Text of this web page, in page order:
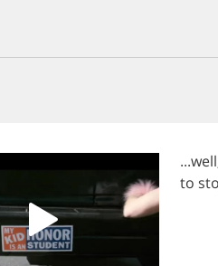
...well
to